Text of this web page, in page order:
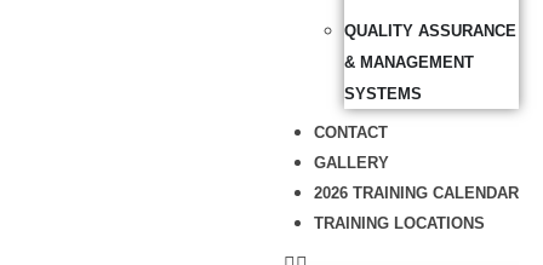
QUALITY ASSURANCE
& MANAGEMENT
SYSTEMS
CONTACT
GALLERY
2026 TRAINING CALENDAR
TRAINING LOCATIONS